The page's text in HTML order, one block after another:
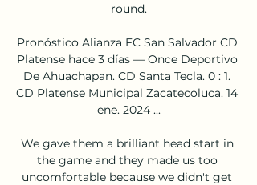
round.
Pronóstico Alianza FC San Salvador CD
Platense hace 3 días — Once Deportivo
De Ahuachapan. CD Santa Tecla. 0 : 1.
CD Platense Municipal Zacatecoluca. 14
ene. 2024 ...
We gave them a brilliant head start in
the game and they made us too
uncomfortable because we didn't get